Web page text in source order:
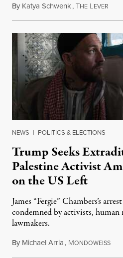
By Katya Schwenk,THE LEVER
NEWS | POLITICS & ELECTIONS
Trump Seeks
Palestine Activist
on the US Left
James “Fergie” Chambers’s
condemned by activists, human
lawmakers.
By Michael Arria, MONDOWEISSJuly